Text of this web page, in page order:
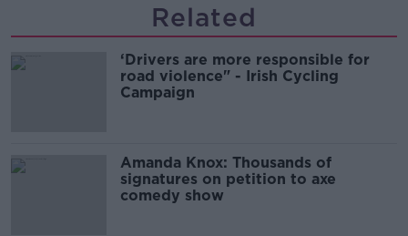
Related
‘Drivers are more responsible for
road violence" - Irish Cycling
Campaign
Amanda Knox: Thousands of
signatures on petition to axe
comedy show